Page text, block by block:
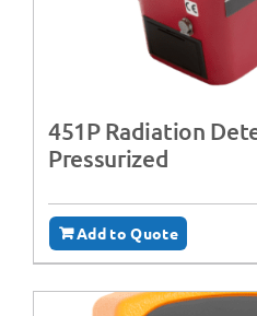
451P Radiation
Pressurized
Add to Quote